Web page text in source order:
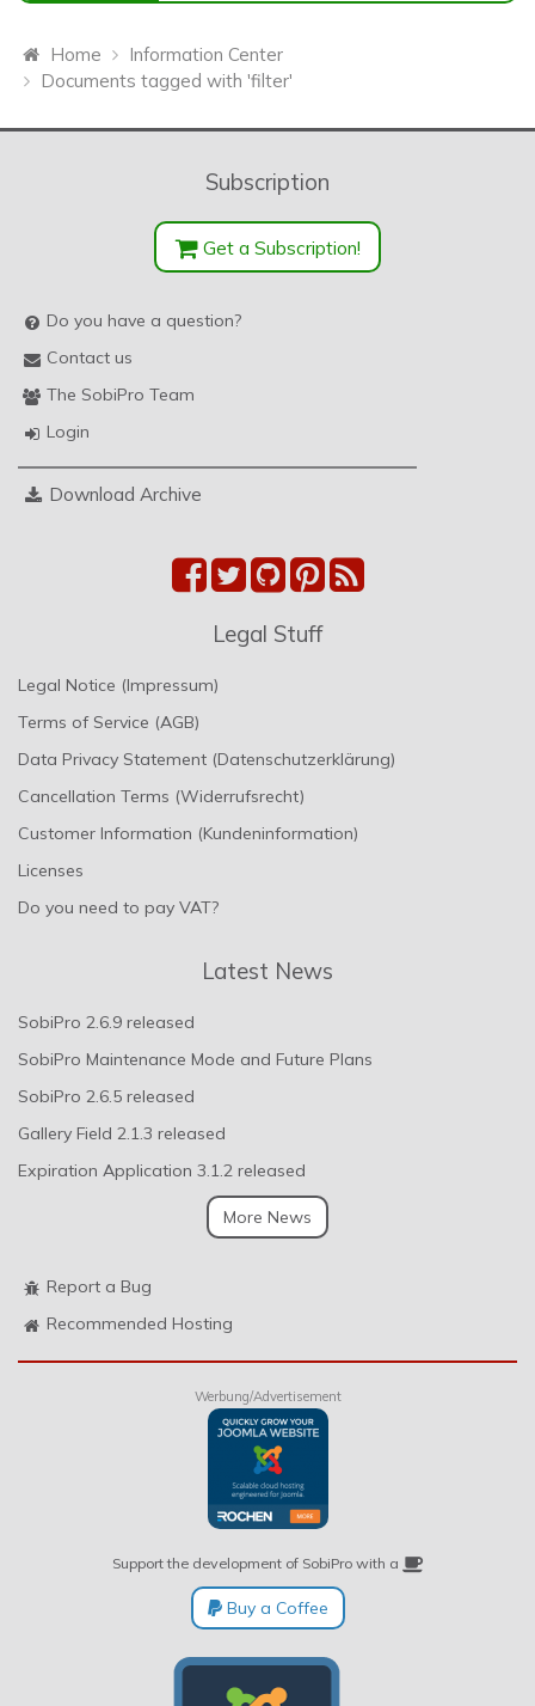
Home
Information Center
Documents tagged with 'filter'
Subscription
Get a Subscription!
Do you have a question?
Contact us
The SobiPro Team
Login
Download Archive
Legal Stuff
Legal Notice (Impressum)
Terms of Service (AGB)
Data Privacy Statement (Datenschutzerklärung)
Cancellation Terms (Widerrufsrecht)
Customer Information (Kundeninformation)
Licenses
Do you need to pay VAT?
Latest News
SobiPro 2.6.9 released
SobiPro Maintenance Mode and Future Plans
SobiPro 2.6.5 released
Gallery Field 2.1.3 released
Expiration Application 3.1.2 released
More News
Report a Bug
Recommended Hosting
Werbung/Advertisement
Support the development of SobiPro with a
Buy a Coffee